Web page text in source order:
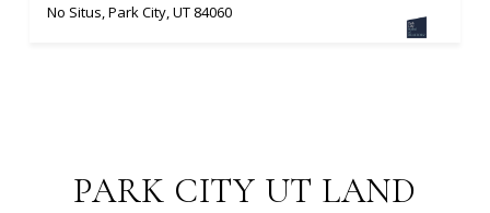
No Situs, Park City, UT 84060
PARK CITY UT LAND